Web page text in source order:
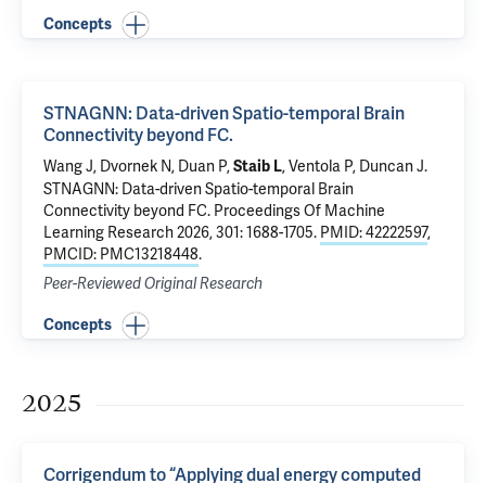
Concepts
STNAGNN: Data-driven Spatio-temporal Brain
Connectivity beyond FC.
Wang J, Dvornek N, Duan P,Staib L,Ventola P, Duncan J.
STNAGNN: Data-driven Spatio-temporal Brain
Connectivity beyond FC. Proceedings Of Machine
Learning Research 2026, 301: 1688-1705. PMID: 42222597,
PMCID: PMC13218448.
Peer-Reviewed Original Research
Concepts
2025
Corrigendum to “Applying dual energy computed